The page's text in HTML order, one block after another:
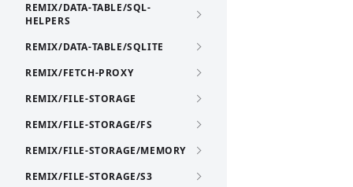
REMIX/DATA-TABLE/SQL-
HELPERS
REMIX/DATA-TABLE/SQLITE
REMIX/FETCH-PROXY
REMIX/FILE-STORAGE
REMIX/FILE-STORAGE/FS
REMIX/FILE-STORAGE/MEMORY
REMIX/FILE-STORAGE/S3